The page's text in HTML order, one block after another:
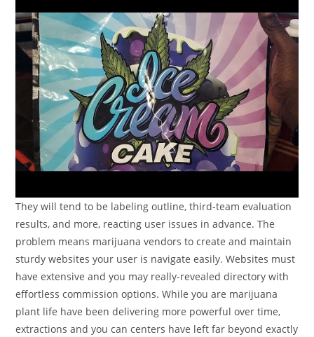
They will tend to be labeling outline, third-team evaluation
results, and more, reacting user issues in advance. The
problem means marijuana vendors to create and maintain
sturdy websites your user is navigate easily. Websites must
have extensive and you may really-revealed directory with
effortless commission options. While you are marijuana
plant life have been delivering more powerful over time,
extractions and you can centers have left far beyond exactly